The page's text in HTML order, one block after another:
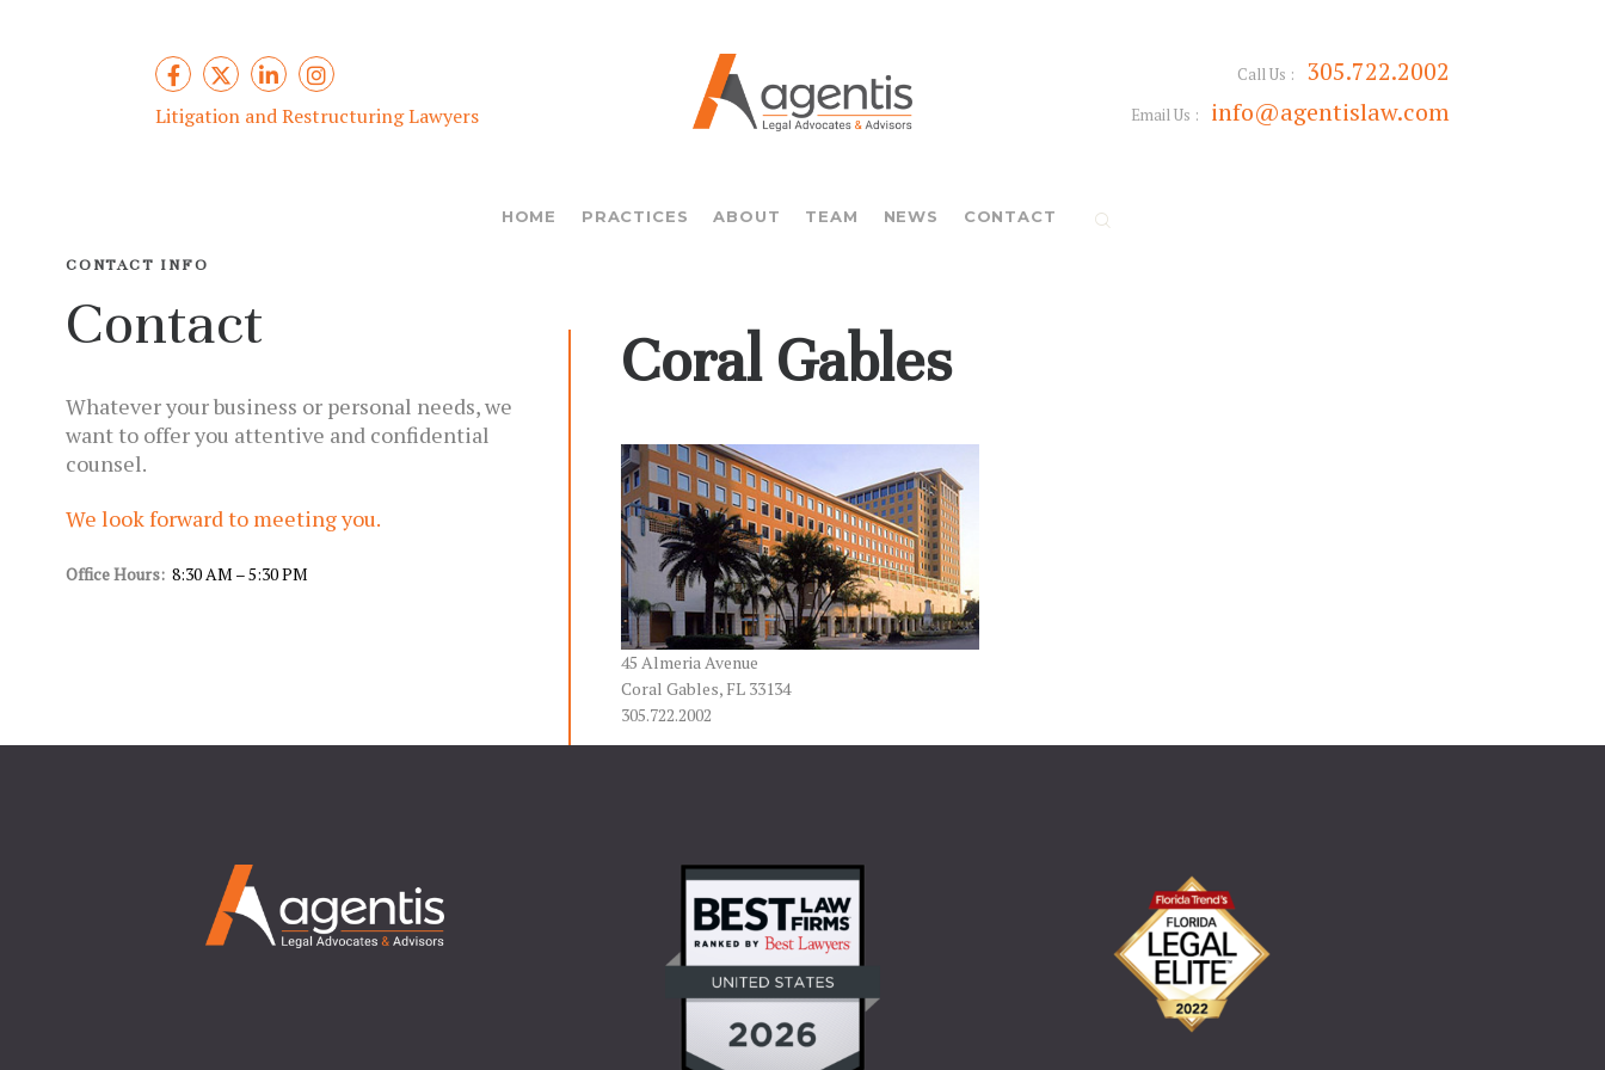
Litigation and Restructuring Lawyers
Call Us : 305.722.2002
Email Us : info@agentislaw.com
HOME PRACTICES ABOUT TEAM NEWS CONTACT
CONTACT INFO
Contact
Whatever your business or personal needs, we
want to offer you attentive and confidential
counsel.
We look forward to meeting you.
Office Hours: 8:30 AM – 5:30 PM
Coral Gables
45 Almeria Avenue
Coral Gables, FL 33134
305.722.2002